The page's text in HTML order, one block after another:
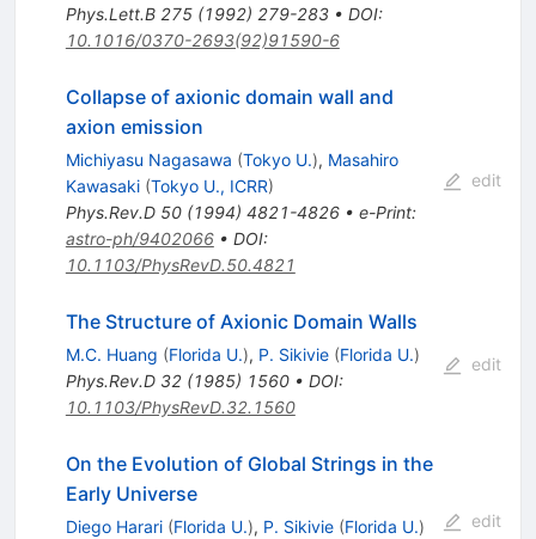
Phys.Lett.B 275(1992) 279-283• DOI:
10.1016/0370-2693(92)91590-6
Collapse of axionic domain wall and
axion emission
Michiyasu Nagasawa (Tokyo U.), Masahiro
Kawasaki (Tokyo U., ICRR)
Phys.Rev.D 50(1994) 4821-4826• e-Print:
astro-ph/9402066• DOI:
10.1103/PhysRevD.50.4821
edit
The Structure of Axionic Domain Walls
M.C. Huang (Florida U.), P. Sikivie (Florida U.)
Phys.Rev.D 32(1985) 1560• DOI:
10.1103/PhysRevD.32.1560
edit
On the Evolution of Global Strings in the
Early Universe
Diego Harari (Florida U.), P. Sikivie (Florida U.)
edit